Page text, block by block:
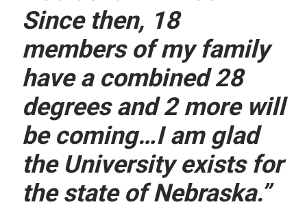
Since then, 18
members of my family
have a combined 28
degrees and 2 more will
be coming…I am glad
the University exists for
the state of Nebraska.”